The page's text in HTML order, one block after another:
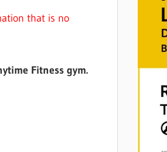
that is no
Fitness gym.